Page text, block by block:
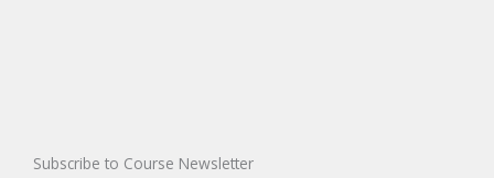
Subscribe to Course Newsletter